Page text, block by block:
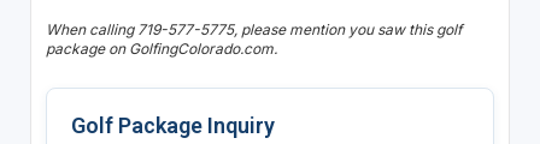
When calling 719-577-5775, please mention you saw this golf
package on GolfingColorado.com.
Golf Package Inquiry